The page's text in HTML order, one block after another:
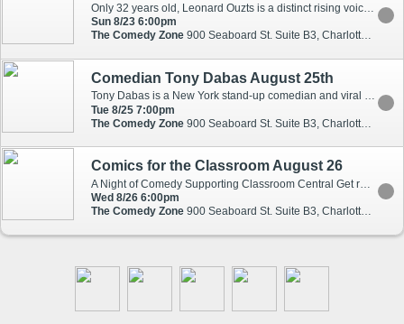
Only 32 years old, Leonard Ouzts is a distinct rising voice in the world of stand-up comedy. A native of Virginia, his southern upbringing shaped his down to earth, observational comedic style. Leonard can most recently be seen in a breakout role of the producer Lawrence in season two of the Netflix series MASTER OF NONE. He has performed stand-up on CONAN, ADAM DEVINE?S HOUSE PARTY, and AXS' GOTHAM COMEDY LIVE. He can also be seen in multiple episodes of TruTV?s COMEDY KNOCKOUT, MTV?s JOKING OFF, upcoming episodes of the MTV series WILD N OUT. Leonard was selected as a NEW FACE at the prestigious Montreal Just For Laughs Festival and was most recently named by RollingStone.com as a Top Ten Comic To Watch. Leonard can currently be seen playing James on the NBC comedy Abby?s opposite Natalie Morales.
Sun 8/23 6:00pm
The Comedy Zone 900 Seaboard St. Suite B3, Charlotte, NC, 28206
Comedian Tony Dabas August 25th
Tony Dabas is a New York stand-up comedian and viral sketch creator with over 13 years of experience performing across the U.S. and Canada. He has opened for comedians from SNL and major Netflix specials, and toured more than 150 shows last year alone. You may know him from his viral character sketches and stand-up clips, which have generated over 1 billion views online across social media. Known for his accents, character work, and multicultural humor, Tony connects with audiences from all backgrounds through his diverse New York upbringing and unique perspective.
Tue 8/25 7:00pm
The Comedy Zone 900 Seaboard St. Suite B3, Charlotte, NC, 28206
Comics for the Classroom August 26
A Night of Comedy Supporting Classroom Central Get ready for a night of big laughs for an even bigger cause. Created and hosted by Artsy Musa, Comics for the Classroom brings together some of North Carolina's finest comedians for a special event benefiting Classroom Central, a nonprofit organization helping local teachers and students access the school supplies they need to succeed. Teachers give so much to our communities - and far too often, they spend their own money helping stock their classrooms. Through Classroom Central, educators can access essential supplies to support their students and classrooms throughout the school year. This event is our way of giving back.
Wed 8/26 6:00pm
The Comedy Zone 900 Seaboard St. Suite B3, Charlotte, NC, 28206